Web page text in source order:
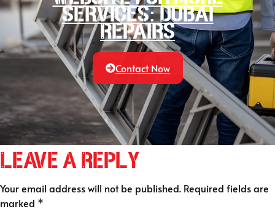
services: Dubai
Repairs
Contact Now
Leave a Reply
Your email address will not be published. Required fields are
marked *